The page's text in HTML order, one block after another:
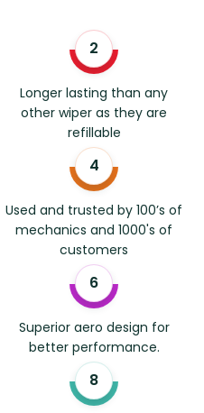
Longer lasting than any
other wiper as they are
refillable
Used and trusted by 100’s of
mechanics and 1000's of
customers
Superior aero design for
better performance.